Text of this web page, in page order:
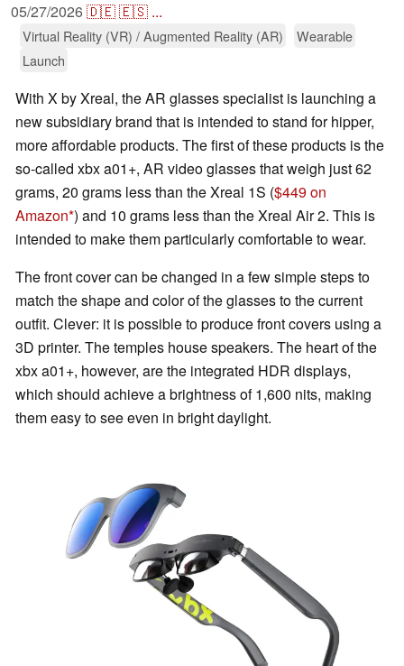
05/27/2026🇩🇪🇪🇸 ...
Virtual Reality (VR) / Augmented Reality (AR)
Wearable
Launch
With X by Xreal, the AR glasses specialist is launching a
new subsidiary brand that is intended to stand for hipper,
more affordable products. The first of these products is the
so-called xbx a01+, AR video glasses that weigh just 62
grams, 20 grams less than the Xreal 1S ($449 on
Amazon ) and 10 grams less than the Xreal Air 2. This is
intended to make them particularly comfortable to wear.
The front cover can be changed in a few simple steps to
match the shape and color of the glasses to the current
outfit. Clever: it is possible to produce front covers using a
3D printer. The temples house speakers. The heart of the
xbx a01+, however, are the integrated HDR displays,
which should achieve a brightness of 1,600 nits, making
them easy to see even in bright daylight.